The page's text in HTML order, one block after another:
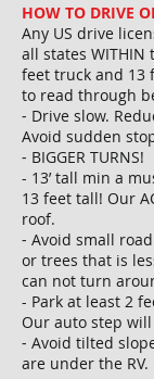
HOW TO DRIVE
Any US drive
all states WITHIN
feet truck and 13
to read through
⁃ Drive slow.
Avoid sudden
⁃ BIGGER TURNS!
- 13’ tall min a
13 feet tall! Our
roof.
⁃ Avoid small
or trees that is
can not turn
- Park at least 2
Our auto step
⁃ Avoid tilted
are under the RV.